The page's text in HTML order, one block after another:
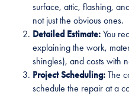
surface, attic, flashing,
not just the obvious ones.
Detailed Estimate:You
explaining the work,
shingles), and costs with
Project Scheduling:The
schedule the repair at a